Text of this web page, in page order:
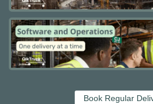
Book Regular